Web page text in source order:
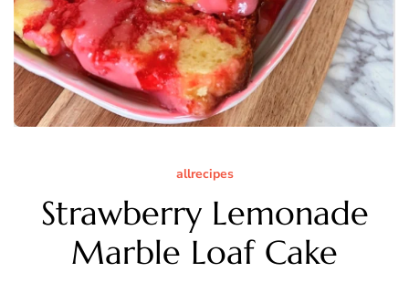
allrecipes
Strawberry Lemonade
Marble Loaf Cake